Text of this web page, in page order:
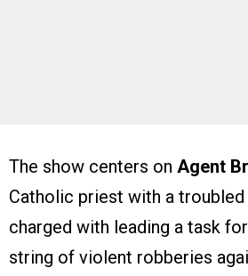
The show centers on Agent
Catholic priest with a troubled
charged with leading a task
string of violent robberies